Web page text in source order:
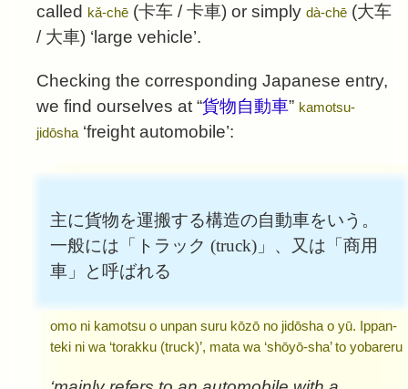
called kǎ-chē (卡车 /卡車) or simply dà-chē (大车
/ 大車) ‘large vehicle’.
Checking the corresponding Japanese entry,
we find ourselves at “貨物自動車” kamotsu-
jidōsha ‘freight automobile’:
主に貨物を運搬する構造の自動車をいう。
一般には「トラック (truck)」、又は「商用
車」と呼ばれる
omo ni kamotsu o unpan suru kōzō no jidōsha o yū. Ippan-
teki ni wa ‘torakku (truck)’, mata wa ‘shōyō-sha’ to yobareru